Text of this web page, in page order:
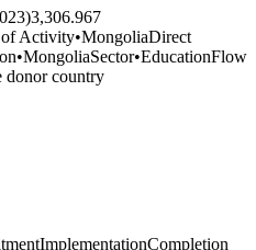
3,306.967
Activity•MongoliaDirect
•MongoliaSector•EducationFlow
donor country
ImplementationCompletion